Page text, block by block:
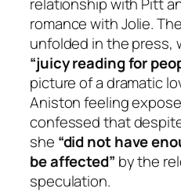
romance with Jolie.
unfolded in the press,
“juicy reading for
picture of a dramatic
Aniston feeling
confessed that
she “did not have
be affected” by the
speculation.